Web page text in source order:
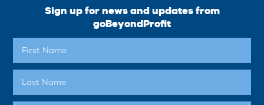
Sign up for news and updates from
goBeyondProfit